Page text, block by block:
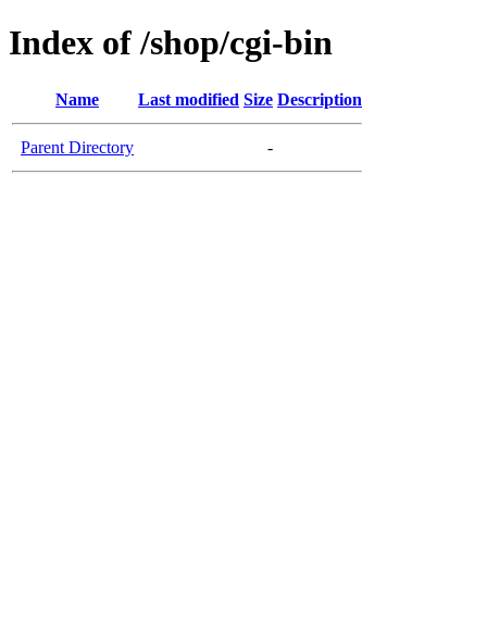
Index of /shop/cgi-bin
Name Last modified Size Description
Parent Directory -